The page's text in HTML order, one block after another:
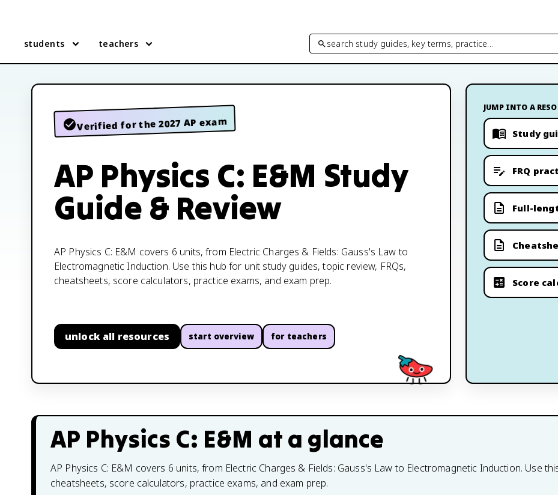
students teachers search study guides, key terms, practice…
Verified for the 2027 AP exam
AP Physics C: E&M Study
Guide & Review
AP Physics C: E&M covers 6 units, from Electric Charges & Fields: Gauss's Law to
Electromagnetic Induction. Use this hub for unit study guides, topic review, FRQs,
cheatsheets, score calculators, practice exams, and exam prep.
unlock all resources start overview for teachers
JUMP INTO A
Study
FRQ
Full-
Score
AP Physics C: E&M at a glance
AP Physics C: E&M covers 6 units, from Electric Charges & Fields: Gauss's Law to Electromagnetic Induction. Use
cheatsheets, score calculators, practice exams, and exam prep.